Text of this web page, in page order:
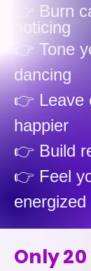
👉 Burn
noticing
👉 Tone
dancing
👉 Leave
happier
👉 Build
👉 Feel
energized
Only